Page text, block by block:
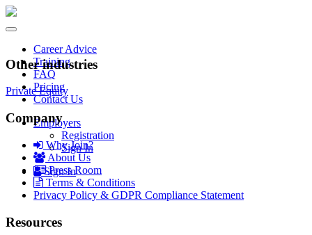
Toggle
navigationCareer Advice
Training
FAQ
Pricing
Contact Us
Employers
Registration
Sign In
Sign In
Other industries
Private Equity
Company
Why Join?
About Us
Press Room
Terms & Conditions
Privacy Policy & GDPR Compliance Statement
Resources